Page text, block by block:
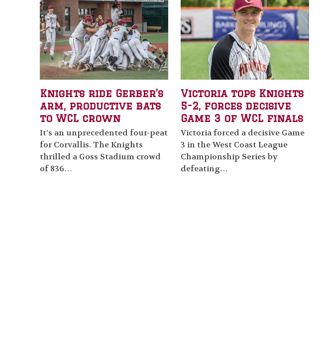
Knights ride Gerber’s
arm, productive bats
to WCL crown
It’s an unprecedented four-peat
for Corvallis. The Knights
thrilled a Goss Stadium crowd
of 836…
Victoria tops Knights
5-2, forces decisive
Game 3 of WCL finals
Victoria forced a decisive Game
3 in the West Coast League
Championship Series by
defeating…